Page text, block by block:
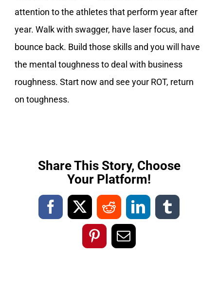
attention to the athletes that perform year after
year. Walk with swagger, have laser focus, and
bounce back. Build those skills and you will have
the mental toughness to deal with business
roughness. Start now and see your ROT, return
on toughness.
Share This Story, Choose
Your Platform!
Facebook
X RedditLinkedInTumblr
PinterestEmail